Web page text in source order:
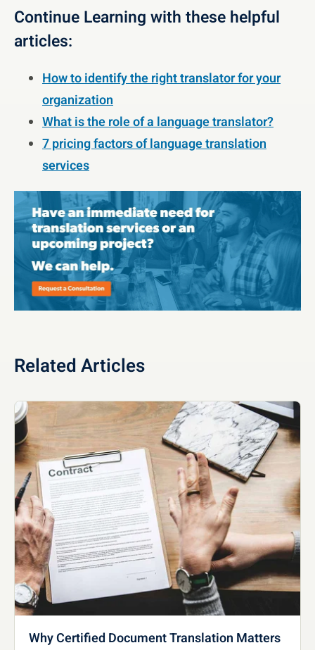
Continue Learning with these helpful
articles:
How to identify the right translator for your
organization
What is the role of a language translator?
7 pricing factors of language translation
services
Related Articles
Why Certified Document Translation Matters